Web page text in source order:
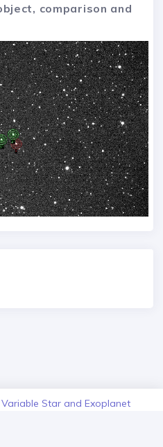
comparison and
Variable Star and Exoplanet